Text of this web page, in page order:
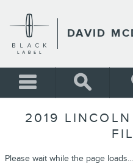
DAVID
2019
Please wait while the page loads...